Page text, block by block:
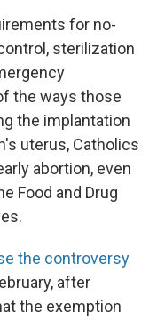
for no-
sterilization
the ways those
the implantation
uterus, Catholics
abortion, even
Food and Drug
the controversy
after
the exemption